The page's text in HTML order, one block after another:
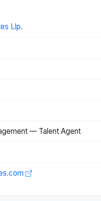
Llp.
— Talent Agent